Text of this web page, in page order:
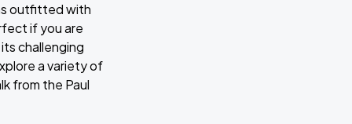
outfitted with
if you are
challenging
a variety of
from the Paul